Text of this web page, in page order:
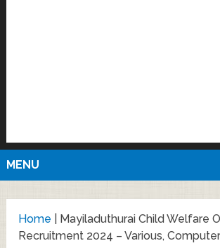
MENU
Home
Mayiladuthurai Child Welfare
Recruitment 2024 – Various,